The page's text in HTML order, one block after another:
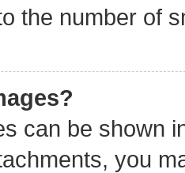
the number of
can be shown
you